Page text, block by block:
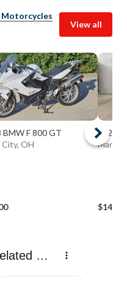
View all
BMW F 800 GT
City, OH
2020